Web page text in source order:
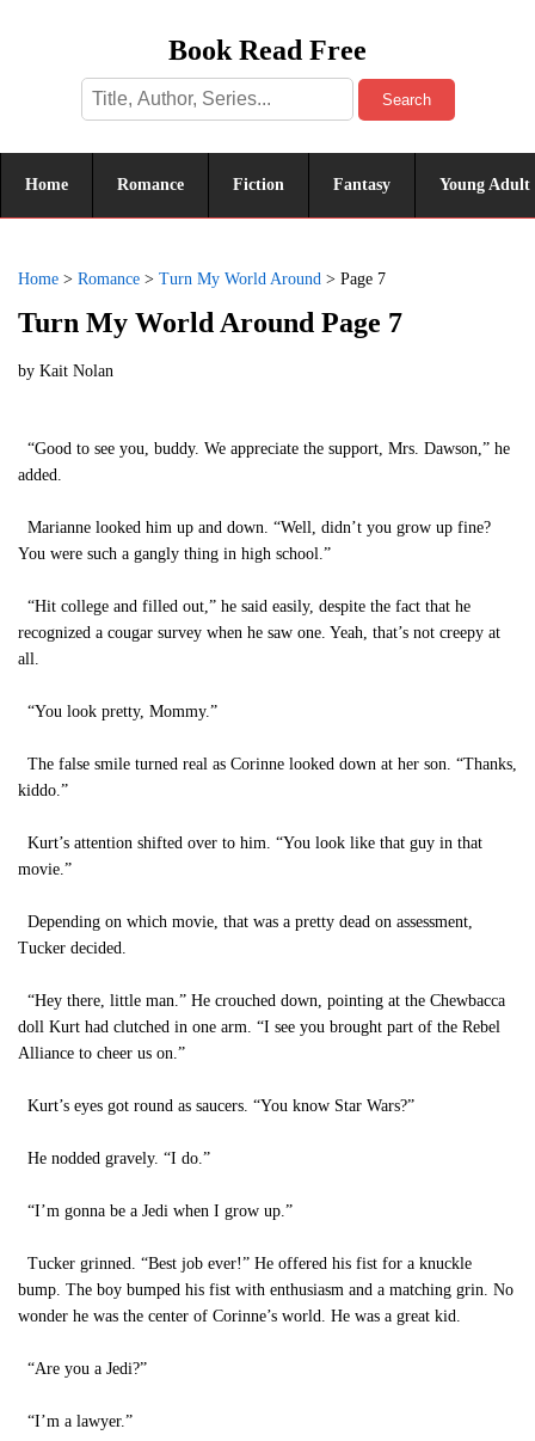
Book Read Free
Search
Home Romance Fiction Fantasy Young Adult
Home > Romance > Turn My World Around > Page 7
Turn My World Around Page 7
by Kait Nolan
“Good to see you, buddy. We appreciate the support, Mrs. Dawson,” he
added.
Marianne looked him up and down. “Well, didn’t you grow up fine?
You were such a gangly thing in high school.”
“Hit college and filled out,” he said easily, despite the fact that he
recognized a cougar survey when he saw one. Yeah, that’s not creepy at
all.
“You look pretty, Mommy.”
The false smile turned real as Corinne looked down at her son. “Thanks,
kiddo.”
Kurt’s attention shifted over to him. “You look like that guy in that
movie.”
Depending on which movie, that was a pretty dead on assessment,
Tucker decided.
“Hey there, little man.” He crouched down, pointing at the Chewbacca
doll Kurt had clutched in one arm. “I see you brought part of the Rebel
Alliance to cheer us on.”
Kurt’s eyes got round as saucers. “You know Star Wars?”
He nodded gravely. “I do.”
“I’m gonna be a Jedi when I grow up.”
Tucker grinned. “Best job ever!” He offered his fist for a knuckle
bump. The boy bumped his fist with enthusiasm and a matching grin. No
wonder he was the center of Corinne’s world. He was a great kid.
“Are you a Jedi?”
“I’m a lawyer.”